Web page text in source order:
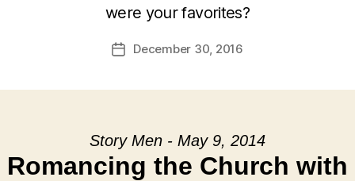
were your favorites?
PostDecember 30, 2016
Story Men - May 9, 2014
Romancing the Church with